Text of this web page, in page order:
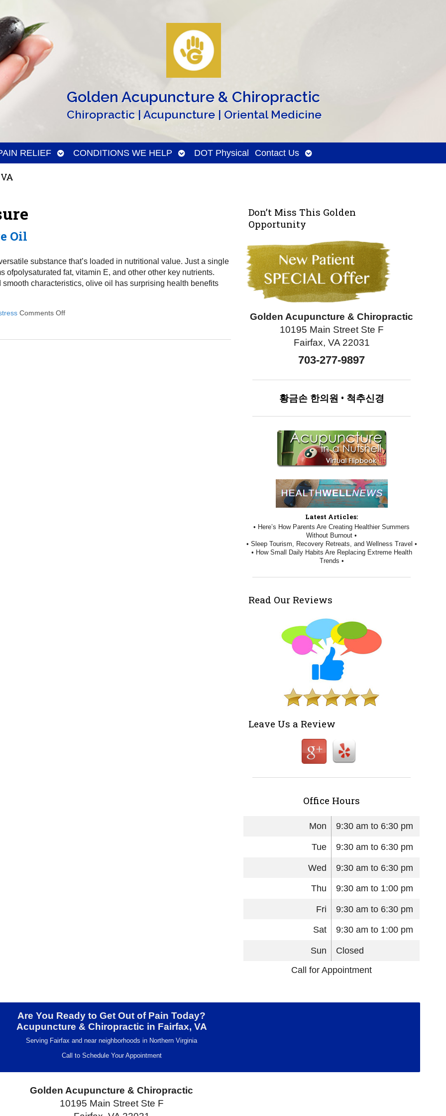
Golden Acupuncture & Chiropractic
Chiropractic | Acupuncture | Oriental Medicine
RELIEF
Open
submenu
CONDITIONS WE HELP
Open
submenu
DOT Physical Contact Us
Open
submenu
Oil
substance that’s loaded in nutritional value. Just a single
ofpolysaturated fat, vitamin E, and other other key nutrients.
characteristics, olive oil has surprising health benefits
Comments Offon 5 Powerful Health Effects Of Olive Oil
Don’t Miss This Golden
Opportunity
Golden Acupuncture & Chiropractic
10195 Main Street Ste F
Fairfax, VA 22031
703-277-9897
황금손 한의원 • 척추신경
Latest Articles:
• Here’s How Parents Are Creating Healthier Summers
Without Burnout •
• Sleep Tourism, Recovery Retreats, and Wellness Travel •
• How Small Daily Habits Are Replacing Extreme Health
Trends •
Read Our Reviews
Leave Us a Review
Office Hours
Mon 9:30 am to 6:30 pm
Tue 9:30 am to 6:30 pm
Wed 9:30 am to 6:30 pm
Thu 9:30 am to 1:00 pm
Fri 9:30 am to 6:30 pm
Sat 9:30 am to 1:00 pm
Sun
Closed
Call for Appointment
Are You Ready to Get Out of Pain Today?
Acupuncture & Chiropractic in Fairfax, VA
Serving Fairfax and near neighborhoods in Northern Virginia
Call to Schedule Your Appointment
Golden Acupuncture & Chiropractic
10195 Main Street Ste F